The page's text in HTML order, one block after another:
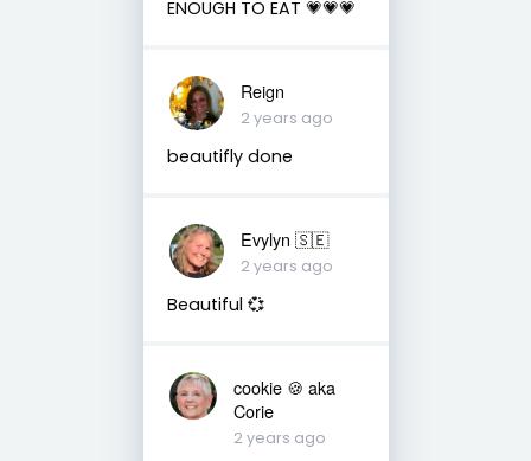
ENOUGH TO EAT 💗💗💗
Reign
2 years ago
beautifly done
Evylyn 🇸🇪
2 years ago
Beautiful 💞
cookie 🍪 aka
Corie
2 years ago